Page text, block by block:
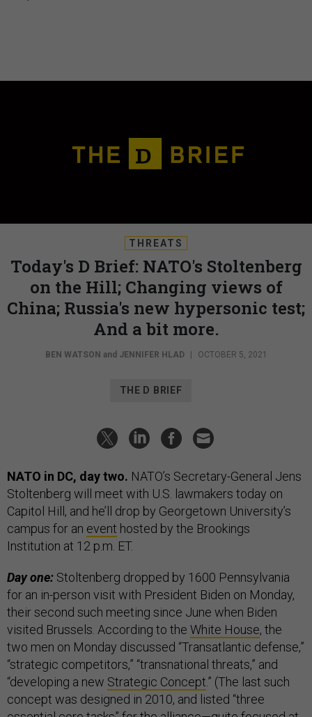
THREATS
Today's D Brief: NATO's Stoltenberg
on the Hill; Changing views of
China; Russia's new hypersonic test;
And a bit more.
BEN WATSON and JENNIFER HLAD | OCTOBER 5, 2021
THE D BRIEF
NATO in DC, day two. NATO’s Secretary-General Jens
Stoltenberg will meet with U.S. lawmakers today on
Capitol Hill, and he’ll drop by Georgetown University’s
campus for an event hosted by the Brookings
Institution at 12 p.m. ET.
Day one: Stoltenberg dropped by 1600 Pennsylvania
for an in-person visit with President Biden on Monday,
their second such meeting since June when Biden
visited Brussels. According to the White House, the
two men on Monday discussed “Transatlantic defense,”
“strategic competitors,” “transnational threats,” and
“developing a new Strategic Concept.” (The last such
concept was designed in 2010, and listed “three